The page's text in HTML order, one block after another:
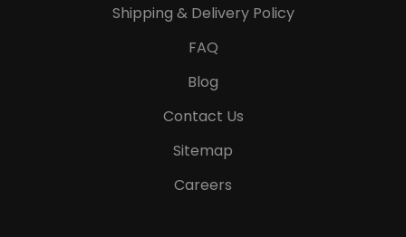
Shipping & Delivery Policy
FAQ
Blog
Contact Us
Sitemap
Careers